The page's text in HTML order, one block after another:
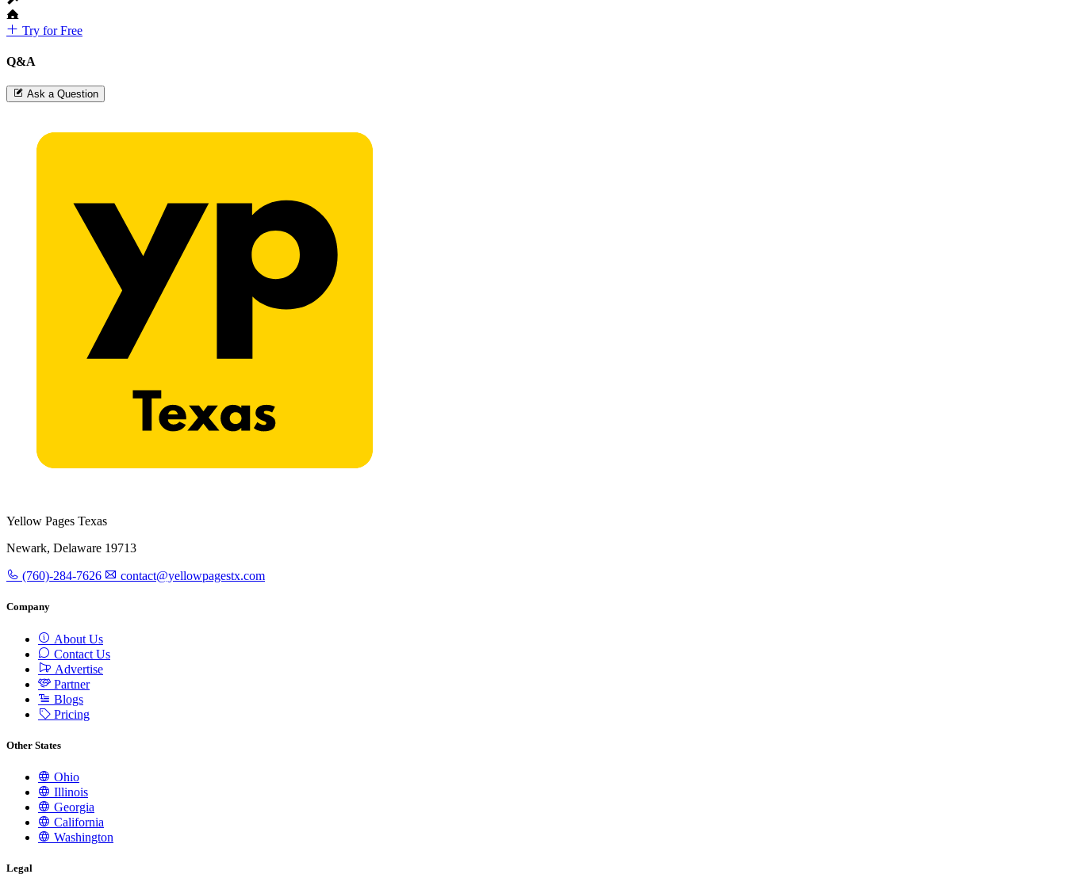
Try for Free
Q&A
Ask a Question
Yellow Pages Texas
Newark, Delaware 19713
(760)-284-7626 contact@yellowpagestx.com
Company
About Us
Contact Us
Advertise
Partner
Blogs
Pricing
Other States
Ohio
Illinois
Georgia
California
Washington
Legal